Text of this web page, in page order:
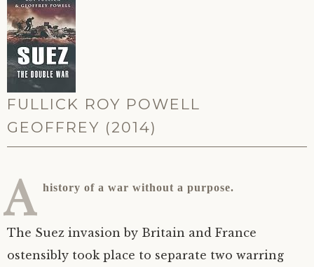
FULLICK ROY POWELL
GEOFFREY (2014)
A history of a war without a purpose.
The Suez invasion by Britain and France
ostensibly took place to separate two warring